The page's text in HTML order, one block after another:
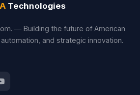
Technologies
— Building the future of American
and strategic innovation.